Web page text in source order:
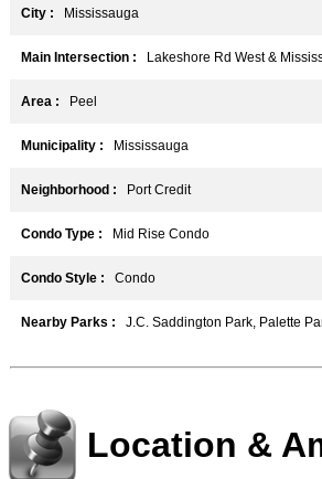
City : Mississauga
Main Intersection : Lakeshore Rd West &
Area : Peel
Municipality : Mississauga
Neighborhood : Port Credit
Condo Type : Mid Rise Condo
Condo Style : Condo
Nearby Parks : J.C. Saddington Park, Palette
Location &